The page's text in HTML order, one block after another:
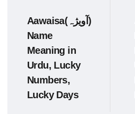
Aawaisa(آویژہ)
Name
Meaning in
Urdu, Lucky
Numbers,
Lucky Days